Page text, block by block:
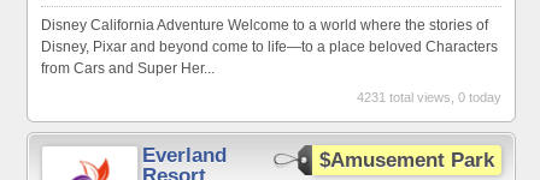
Disney California Adventure Welcome to a world where the stories of
Disney, Pixar and beyond come to life—to a place beloved Characters
from Cars and Super Her...
4231 total views, 0 today
$Amusement Park
Everland